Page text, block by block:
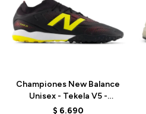
Championes New Balance
Unisex - Tekela V5 -
UT3TL512 - BLACK
$ 6.690